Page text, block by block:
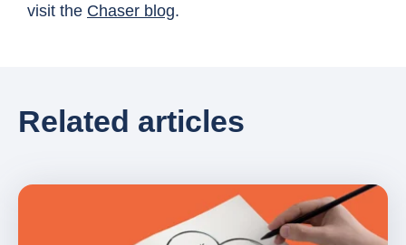
visit the Chaser blog.
Related articles